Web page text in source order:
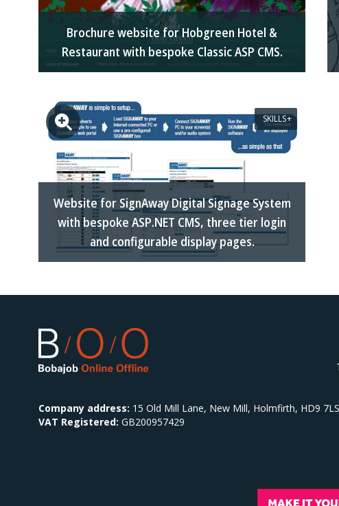
Brochure website for Hobgreen Hotel &
Restaurant with bespoke Classic ASP CMS.
Website for SignAway Digital Signage System
with bespoke ASP.NET CMS, three tier login
and configurable display pages.
SKILLS
Company address: 15 Old Mill Lane, New Mill, Holmfirth, HD9 7LS
VAT Registered: GB200957429